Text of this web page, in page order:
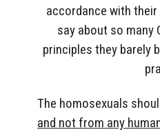
accordance with
say about so many
principles they barely
The homosexuals
and not from any